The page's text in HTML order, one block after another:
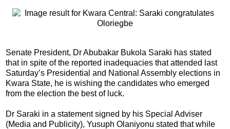
Senate President, Dr Abubakar Bukola Saraki has stated
that in spite of the reported inadequacies that attended last
Saturday’s Presidential and National Assembly elections in
Kwara State, he is wishing the candidates who emerged
from the election the best of luck.
Dr Saraki in a statement signed by his Special Adviser
(Media and Publicity), Yusuph Olaniyonu stated that while